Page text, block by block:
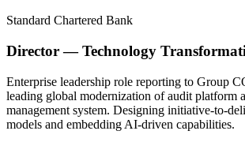
Standard Chartered Bank
Director — Technology
Enterprise leadership role reporting to Group
leading global modernization of audit platform
management system. Designing initiative-to-
models and embedding AI-driven capabilities.